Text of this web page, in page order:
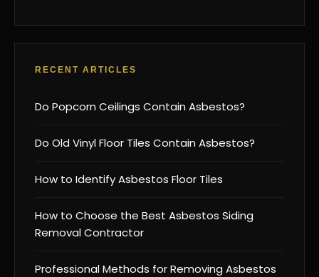
RECENT ARTICLES
Do Popcorn Ceilings Contain Asbestos?
Do Old Vinyl Floor Tiles Contain Asbestos?
How to Identify Asbestos Floor Tiles
How to Choose the Best Asbestos Siding
Removal Contractor
Professional Methods for Removing Asbestos